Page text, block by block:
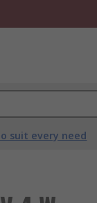
suit every need